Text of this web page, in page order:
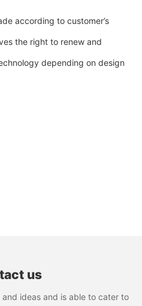
according to customer’s
the right to renew and
depending on design
us
ideas and is able to cater to